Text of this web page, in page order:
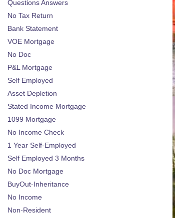
Questions Answers
No Tax Return
Bank Statement
VOE Mortgage
No Doc
P&L Mortgage
Self Employed
Asset Depletion
Stated Income Mortgage
1099 Mortgage
No Income Check
1 Year Self-Employed
Self Employed 3 Months
No Doc Mortgage
BuyOut-Inheritance
No Income
Non-Resident